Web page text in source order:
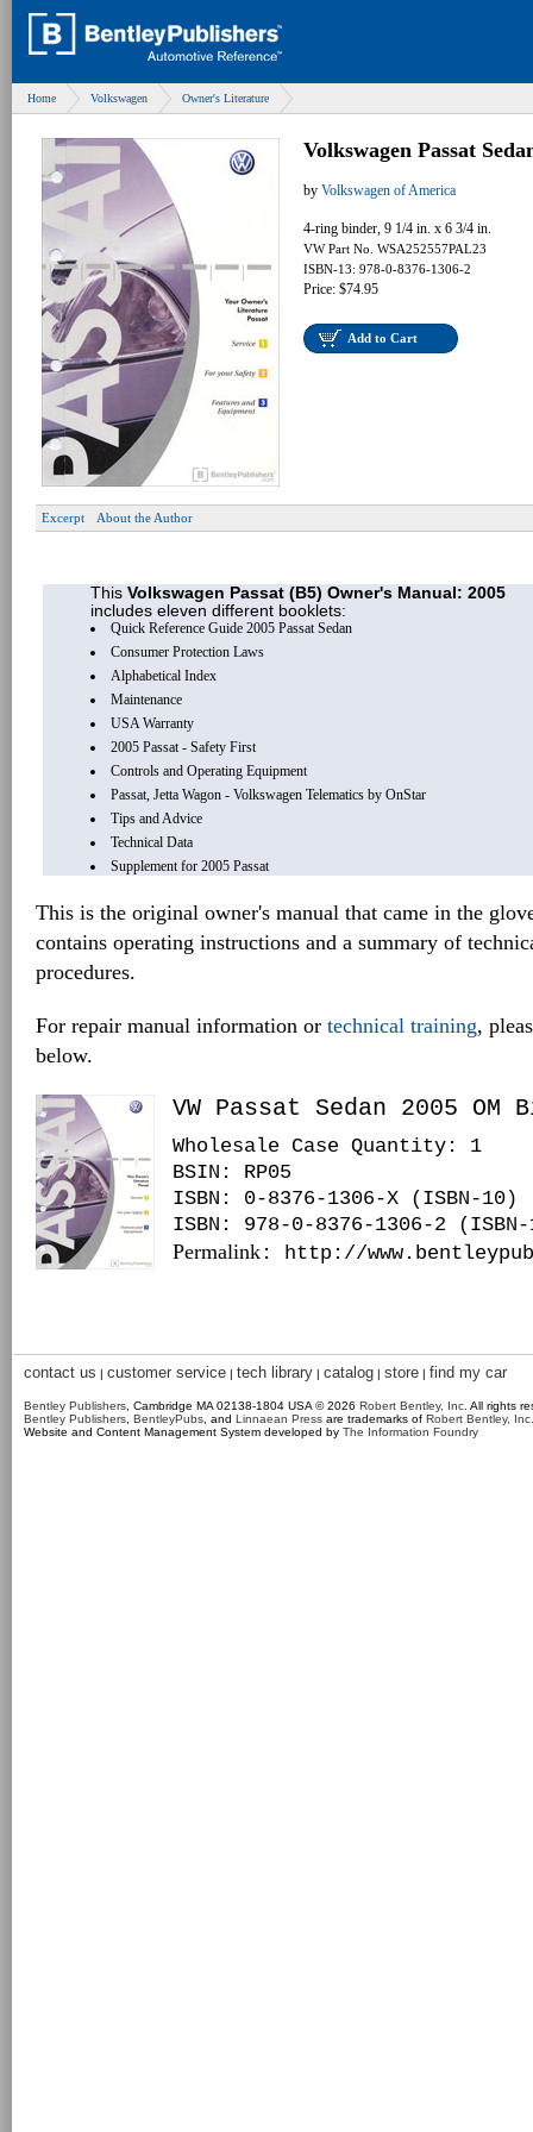
Home Volkswagen Owner's Literature
Volkswagen Passat
by Volkswagen of America
4-ring binder, 9 1/4 in. x 6 3/4 in.
VW Part No. WSA252557PAL23
ISBN-13: 978-0-8376-1306-2
Price: $74.95
Add to Cart
Excerpt About the Author
This Volkswagen Passat (B5) Owner's Manual: 2005
includes eleven different booklets:
Quick Reference Guide 2005 Passat Sedan
Consumer Protection Laws
Alphabetical Index
Maintenance
USA Warranty
2005 Passat - Safety First
Controls and Operating Equipment
Passat, Jetta Wagon - Volkswagen Telematics by OnStar
Tips and Advice
Technical Data
Supplement for 2005 Passat
This is the original owner's manual that came in the
contains operating instructions and a summary of
procedures.
For repair manual information or technical training,
below.
VW Passat Sedan 2005 OM
Wholesale Case Quantity: 1
BSIN : RP05
ISBN: 0-8376-1306-X (ISBN-10)
ISBN: 978-0-8376-1306-2
Permalink : http://
contact us | customer service | tech library | catalog | store | find my car
Bentley Publishers , Cambridge MA 02138-1804 USA © 2026 Robert Bentley, Inc . All rights
Bentley Publishers BentleyPubs , and Linnaean Press are trademarks of Robert Bentley, Inc.
Website and Content Management System developed by The Information Foundry